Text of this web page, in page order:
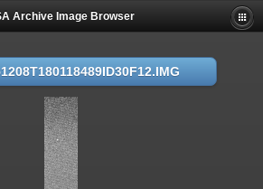
Archive Image Browser